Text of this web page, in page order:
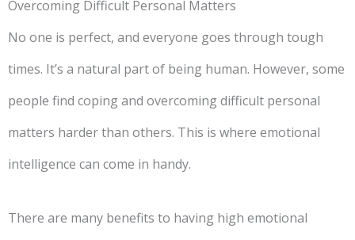
Overcoming Difficult Personal Matters
No one is perfect, and everyone goes through tough
times. It’s a natural part of being human. However, some
people find coping and overcoming difficult personal
matters harder than others. This is where emotional
intelligence can come in handy.
There are many benefits to having high emotional